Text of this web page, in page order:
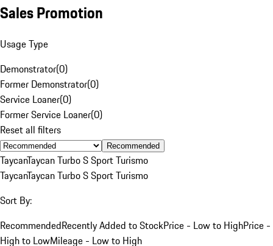
Sales Promotion
Usage Type
Demonstrator(0)
Former Demonstrator(0)
Service Loaner(0)
Former Service Loaner(0)
Reset all filters
Recommended
TaycanTaycan Turbo S Sport Turismo
TaycanTaycan Turbo S Sport Turismo
Sort By:
RecommendedRecently Added to StockPrice - Low to HighPrice -
High to LowMileage - Low to High